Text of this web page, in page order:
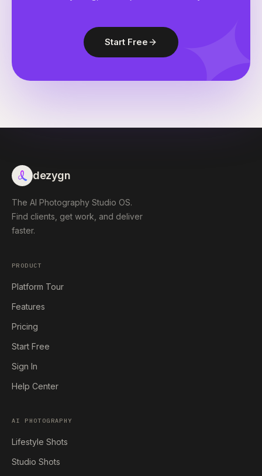
Start Free
dezygn
The AI Photography Studio OS.
Find clients, get work, and deliver
faster.
PRODUCT
Platform Tour
Features
Pricing
Start Free
Sign In
Help Center
AI PHOTOGRAPHY
Lifestyle Shots
Studio Shots